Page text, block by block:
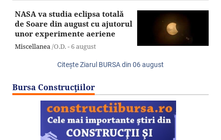
NASA va studia eclipsa totală
de Soare din august cu ajutorul
unor experimente aeriene
Miscellanea/O.D. -6 august
Citeşte Ziarul BURSA din 06 august
Bursa Construcţiilor